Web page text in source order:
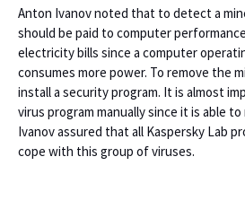
Anton Ivanov noted that to detect a
should be paid to computer
electricity bills since a computer
consumes more power. To remove the
install a security program. It is almost
virus program manually since it is able
Ivanov assured that all Kaspersky Lab
cope with this group of viruses.